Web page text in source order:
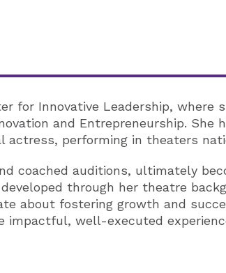
for Innovative Leadership, where
and Entrepreneurship. She
actress, performing in theaters
coached auditions, ultimately
through her theatre
about fostering growth and
impactful, well-executed